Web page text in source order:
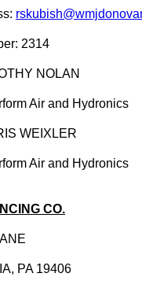
2314
NOLAN
Air and Hydronics
WEIXLER
Air and Hydronics
CO.
PA 19406